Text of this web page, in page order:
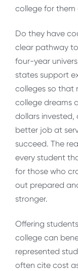
college for them
Do they have
clear pathway
four-year
states support
colleges so that
college dreams
dollars invested,
better job at
succeed. The
every student
for those who
out prepared
stronger.
Offering
college can
represented
often cite cost